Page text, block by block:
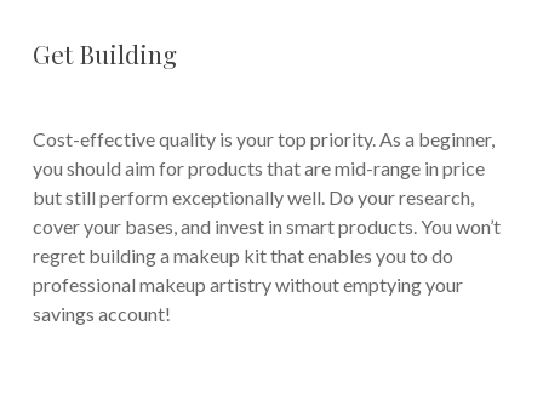
Get Building
Cost-effective quality is your top priority. As a beginner,
you should aim for products that are mid-range in price
but still perform exceptionally well. Do your research,
cover your bases, and invest in smart products. You won’t
regret building a makeup kit that enables you to do
professional makeup artistry without emptying your
savings account!